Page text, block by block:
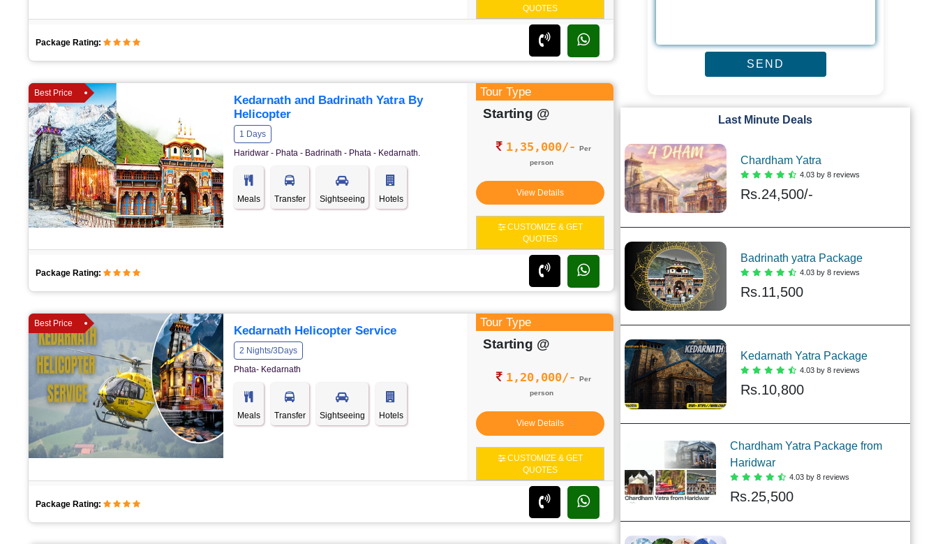
QUOTES
Package Rating:
Best Price
Kedarnath and Badrinath Yatra By
Helicopter
1 Days
Haridwar - Phata - Badrinath - Phata - Kedarnath.
Meals Transfer Sightseeing Hotels
Tour Type
Starting @
1,35,000/-
Per
person
View Details
CUSTOMIZE & GET
QUOTES
Package Rating:
Best Price
Kedarnath Helicopter Service
2 Nights/3Days
Phata- Kedarnath
Meals Transfer Sightseeing Hotels
Tour Type
Starting @
1,20,000/-
Per
person
View Details
CUSTOMIZE & GET
QUOTES
Package Rating:
Last Minute Deals
Chardham Yatra
4.03 by 8 reviews
Rs.24,500/-
Badrinath yatra Package
4.03 by 8 reviews
Rs.11,500
Kedarnath Yatra Package
4.03 by 8 reviews
Rs.10,800
Chardham Yatra Package from
Haridwar
4.03 by 8 reviews
Rs.25,500